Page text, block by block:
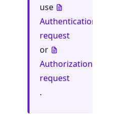
use
Authentication
request
or
Authorization
request
.